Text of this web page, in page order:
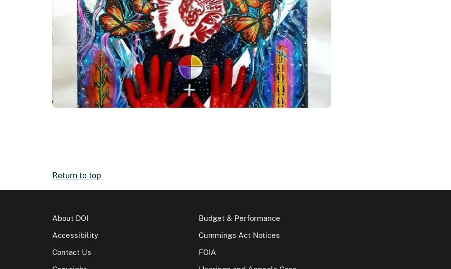
Return to top
About DOI
Accessibility
Contact Us
Budget & Performance
Cummings Act Notices
FOIA